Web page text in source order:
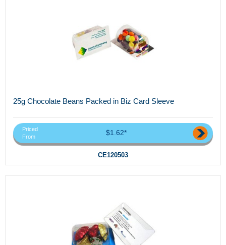
25g Chocolate Beans Packed in Biz Card Sleeve
Priced
From
$1.62*
CE120503